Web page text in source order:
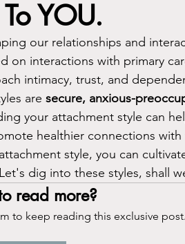
Self-Improvement
Neurodivergence Inner Child
YOU.
our relationships and
on interactions with primary
intimacy, trust, and
are secure, anxious-
your attachment style can
healthier connections
style, you can
dig into these styles, shall
read more?
to keep reading this exclusive post.